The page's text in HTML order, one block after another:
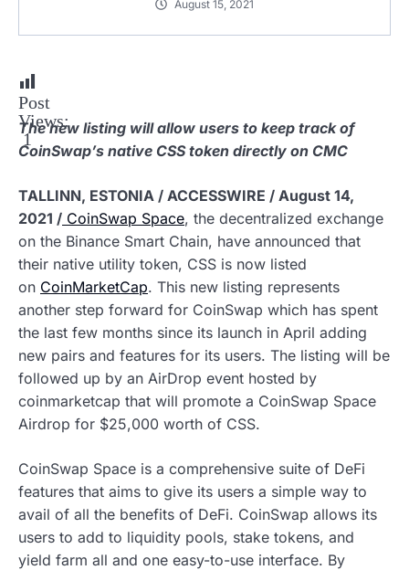
August 15, 2021
Post
Views:
1
The new listing will allow users to keep track of
CoinSwap’s native CSS token directly on CMC
TALLINN, ESTONIA / ACCESSWIRE / August 14,
2021 / CoinSwap Space, the decentralized exchange
on the Binance Smart Chain, have announced that
their native utility token, CSS is now listed
on CoinMarketCap. This new listing represents
another step forward for CoinSwap which has spent
the last few months since its launch in April adding
new pairs and features for its users. The listing will be
followed up by an AirDrop event hosted by
coinmarketcap that will promote a CoinSwap Space
Airdrop for $25,000 worth of CSS.
CoinSwap Space is a comprehensive suite of DeFi
features that aims to give its users a simple way to
avail of all the benefits of DeFi. CoinSwap allows its
users to add to liquidity pools, stake tokens, and
yield farm all and one easy-to-use interface. By